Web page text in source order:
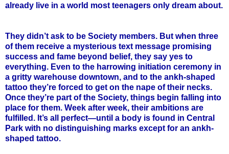
already live in a world most teenagers only dream about.
They didn’t ask to be Society members. But when three
of them receive a mysterious text message promising
success and fame beyond belief, they say yes to
everything. Even to the harrowing initiation ceremony in
a gritty warehouse downtown, and to the ankh-shaped
tattoo they’re forced to get on the nape of their necks.
Once they’re part of the Society, things begin falling into
place for them. Week after week, their ambitions are
fulfilled. It’s all perfect—until a body is found in Central
Park with no distinguishing marks except for an ankh-
shaped tattoo.